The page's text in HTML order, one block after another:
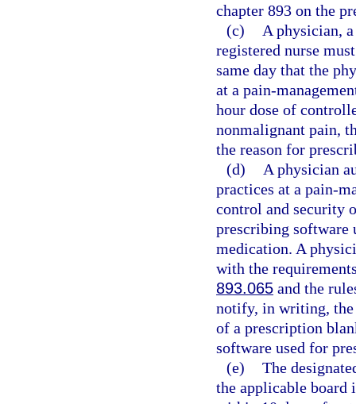
chapter 893 on the
(c)
A physician,
registered nurse
same day that the
at a pain-
hour dose of
nonmalignant pain,
the reason for
(d)
A physician
practices at a pain-
control and security
prescribing software
medication. A
with the
893.065 and the
notify, in writing, the
of a prescription
software used for
(e) The
the applicable